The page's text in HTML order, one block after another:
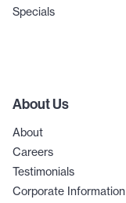
Specials
About Us
About
Careers
Testimonials
Corporate Information